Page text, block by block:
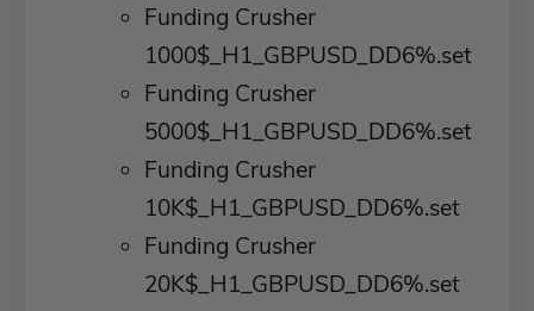
Funding Crusher
1000$_H1_GBPUSD_DD6%.set
Funding Crusher
5000$_H1_GBPUSD_DD6%.set
Funding Crusher
10K$_H1_GBPUSD_DD6%.set
Funding Crusher
20K$_H1_GBPUSD_DD6%.set